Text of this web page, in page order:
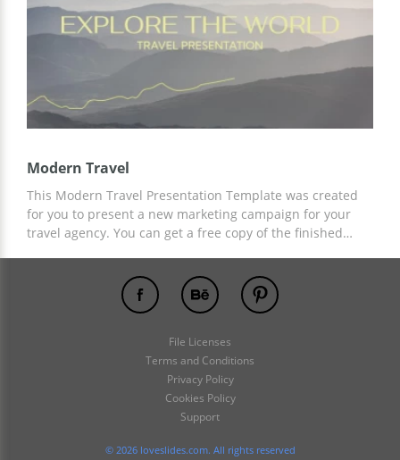
Modern Travel
This Modern Travel Presentation Template was created
for you to present a new marketing campaign for your
travel agency. You can get a free copy of the finished
other presentation editors.
File Licenses
Terms and Conditions
Privacy Policy
Cookies Policy
Support
© 2026 loveslides.com. All rights reserved